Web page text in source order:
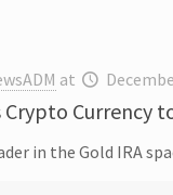
at
Crypto Currency
in the Gold IRA